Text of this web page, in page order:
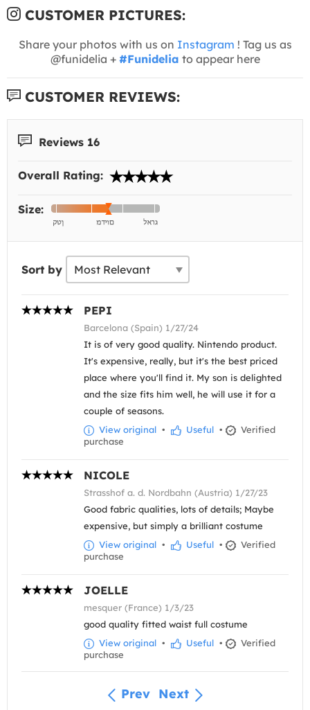
CUSTOMER PICTURES:
Share your photos with us on Instagram ! Tag us as
@funidelia + #Funidelia to appear here
CUSTOMER REVIEWS:
Reviews 16
Overall Rating:
Size:
Sort by
PEPI
Barcelona (Spain) 1/27/24
It is of very good quality. Nintendo product.
It's expensive, really, but it's the best priced
place where you'll find it. My son is delighted
and the size fits him well, he will use it for a
couple of seasons.
View original • Useful •
Verified
purchase
NICOLE
Strasshof a. d. Nordbahn (Austria) 1/27/23
Good fabric qualities, lots of details; Maybe
expensive, but simply a brilliant costume
View original • Useful •
Verified
purchase
JOELLE
mesquer (France) 1/3/23
good quality fitted waist full costume
View original • Useful •
Verified
purchase
Prev Next